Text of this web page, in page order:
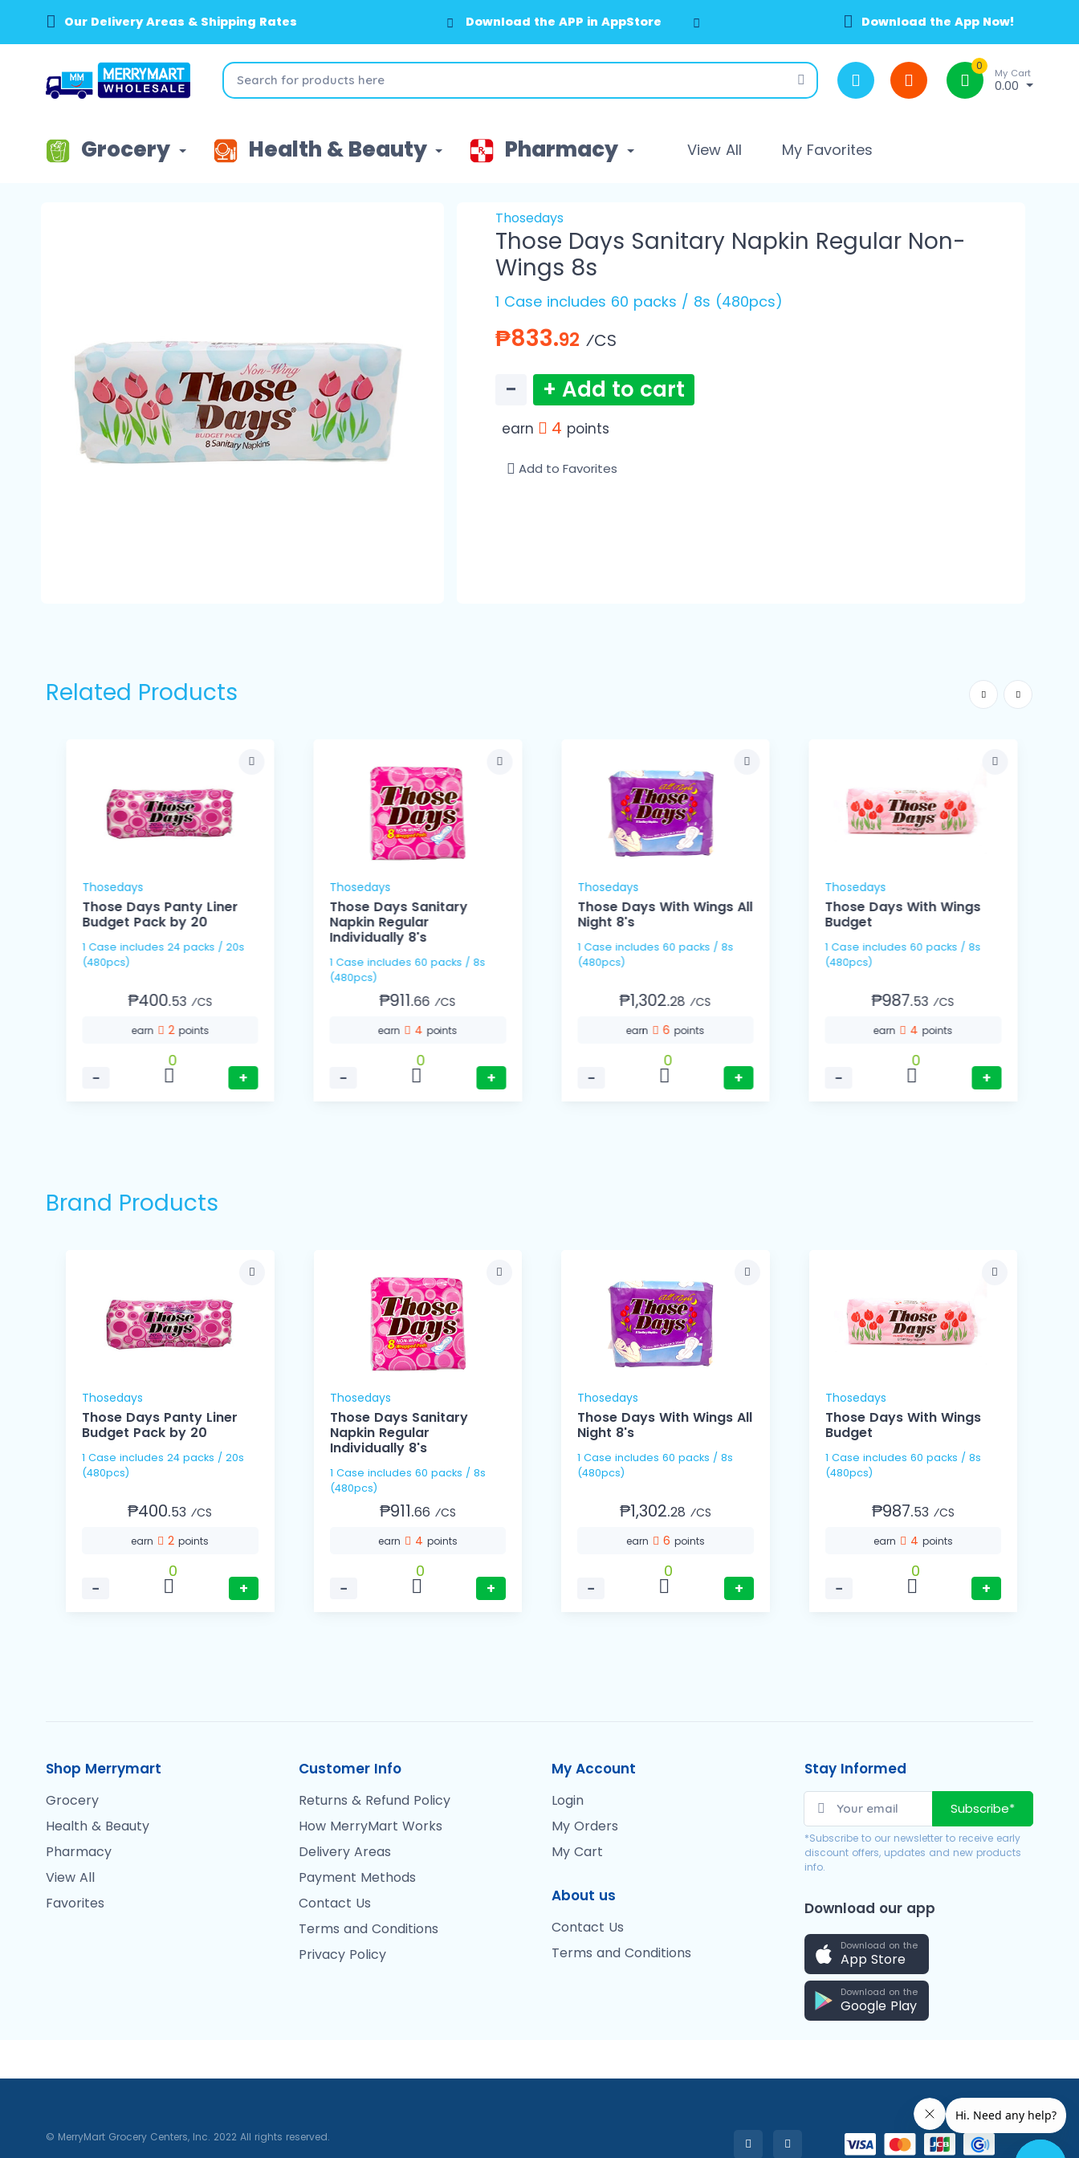
Our Delivery Areas & Shipping Rates Download the APP in AppStore Download the App Now!
0
My Cart
0.00
Grocery Health & Beauty Pharmacy View All My Favorites
Thosedays
Those Days Sanitary Napkin Regular Non-
Wings 8s
1 Case includes 60 packs / 8s (480pcs)
₱833.92 ⁄CS
− + Add to cart
earn 4 points
Add to Favorites
Related Products
Thosedays
Those Days Panty Liner
Budget Pack by 20
1 Case includes 24 packs / 20s
(480pcs)
₱400.53 ⁄CS
earn 2 points
−
0
+
Thosedays
Those Days Sanitary
Napkin Regular
Individually 8's
1 Case includes 60 packs / 8s
(480pcs)
₱911.66 ⁄CS
earn 4 points
−
0
+
Thosedays
Those Days With Wings All
Night 8's
1 Case includes 60 packs / 8s
(480pcs)
₱1,302.28 ⁄CS
earn 6 points
−
0
+
Thosedays
Those Days With Wings
Budget
1 Case includes 60 packs / 8s
(480pcs)
₱987.53 ⁄CS
earn 4 points
−
0
+
Brand Products
Thosedays
Those Days Panty Liner
Budget Pack by 20
1 Case includes 24 packs / 20s
(480pcs)
₱400.53 ⁄CS
earn 2points
−
0
+
Thosedays
Those Days Sanitary
Napkin Regular
Individually 8's
1 Case includes 60 packs / 8s
(480pcs)
₱911.66 ⁄CS
earn 4 points
−
0
+
Thosedays
Those Days With Wings All
Night 8's
1 Case includes 60 packs / 8s
(480pcs)
₱1,302.28 ⁄CS
earn 6 points
−
0
+
Thosedays
Those Days With Wings
Budget
1 Case includes 60 packs / 8s
(480pcs)
₱987.53 ⁄CS
earn 4 points
−
0
+
Shop Merrymart
Grocery
Health & Beauty
Pharmacy
View All
Favorites
Customer Info
Returns & Refund Policy
How MerryMart Works
Delivery Areas
Payment Methods
Contact Us
Terms and Conditions
Privacy Policy
My Account
Login
My Orders
My Cart
About us
Contact Us
Terms and Conditions
Stay Informed
Subscribe*
*Subscribe to our newsletter to receive early
discount offers, updates and new products
info.
Download our app
Download on the
App Store
Download on the
Google Play
© MerryMart Grocery Centers, Inc. 2022 All rights reserved.